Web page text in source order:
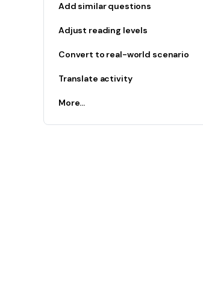
Add similar questions
Adjust reading levels
Convert to real-world scenario
Translate activity
More...